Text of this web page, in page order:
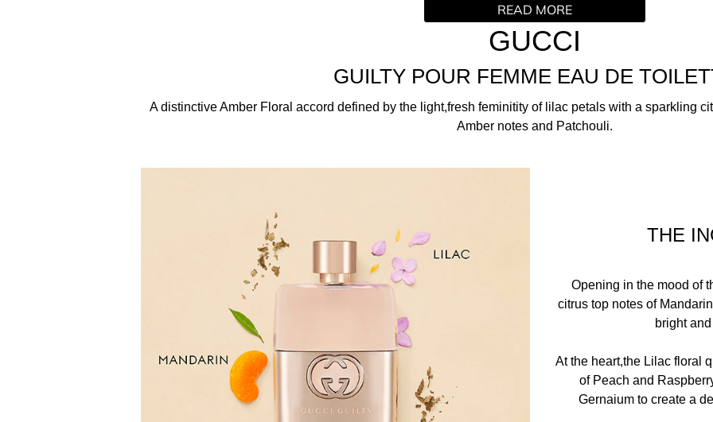
GUCCI
GUILTY POUR FEMME EAU DE
A distinctive Amber Floral accord defined by the light,fresh feminitity of lilac petals with a sparkling
Amber notes and Patchouli.
THE
Opening in the mood of
citrus top notes of
bright
At the heart,the Lilac floral
of Peach and
Gernaium to create a
unforgettable presence. The Scent: Top Notes: Geranium Heart Notes: Lilac Flower Base Notes: Amber This
warmth, creating a lasting impression of both sensuality and sophistication. HOW TO USE For a signature
points such as the neck, inner elbows, chest, and behind the ears. INGREDIENTS ALCOHOL, PARFUM/
ETHOXYCINNAMATE, DIETHYLAMINO HYDROXYBENZOYL HEXYL ENZOATE, BHT, BUTYLPHENYL
HYDROXYISOHEXYL 3-CYCLOHEXENE ARBOXALDEHYDE, LIMONENE, ALPHA-ISOMETHYL IONONE,
LINALOOL, BENZYL SALICYLATE, ISOEUGENOL, CITRAL, BENZYL ALCOHOL,CINNAMYL ALCOHOL, CI
READ MORE